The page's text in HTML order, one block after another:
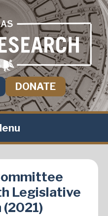
DONATE
Legislative
(2021)